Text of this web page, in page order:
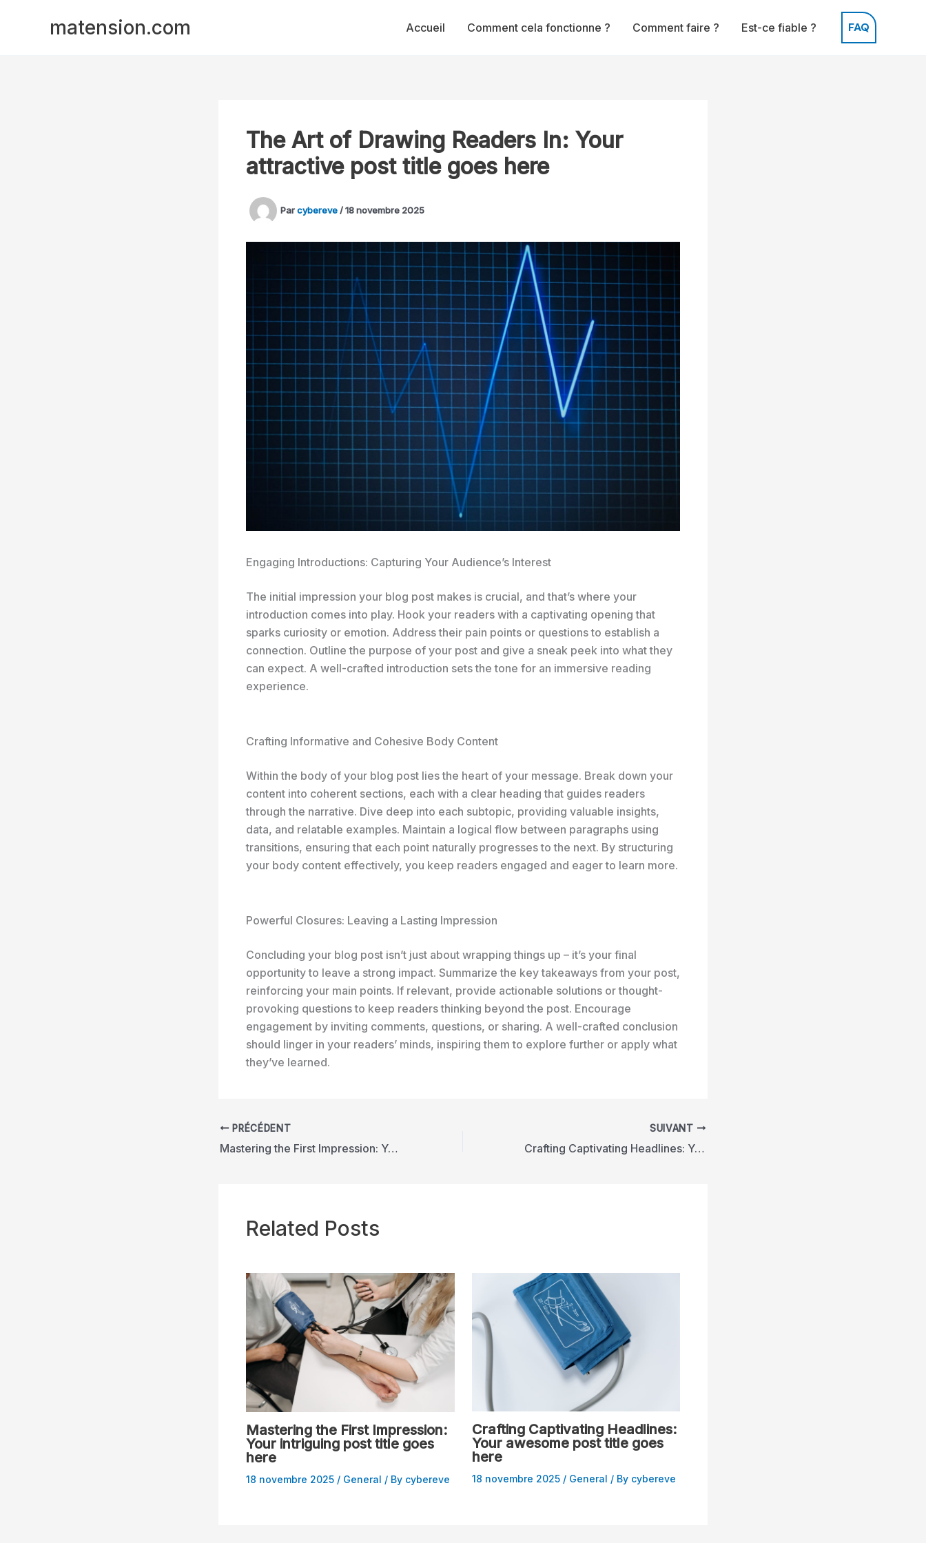
matension.com Accueil Comment cela fonctionne ? Comment faire ? Est-ce fiable ? FAQ
The Art of Drawing Readers In: Your
attractive post title goes here
Parcybereve/18 novembre 2025
Engaging Introductions: Capturing Your Audience’s Interest
The initial impression your blog post makes is crucial, and that’s where your
introduction comes into play. Hook your readers with a captivating opening that
sparks curiosity or emotion. Address their pain points or questions to establish a
connection. Outline the purpose of your post and give a sneak peek into what they
can expect. A well-crafted introduction sets the tone for an immersive reading
experience.
Crafting Informative and Cohesive Body Content
Within the body of your blog post lies the heart of your message. Break down your
content into coherent sections, each with a clear heading that guides readers
through the narrative. Dive deep into each subtopic, providing valuable insights,
data, and relatable examples. Maintain a logical flow between paragraphs using
transitions, ensuring that each point naturally progresses to the next. By structuring
your body content effectively, you keep readers engaged and eager to learn more.
Powerful Closures: Leaving a Lasting Impression
Concluding your blog post isn’t just about wrapping things up – it’s your final
opportunity to leave a strong impact. Summarize the key takeaways from your post,
reinforcing your main points. If relevant, provide actionable solutions or thought-
provoking questions to keep readers thinking beyond the post. Encourage
engagement by inviting comments, questions, or sharing. A well-crafted conclusion
should linger in your readers’ minds, inspiring them to explore further or apply what
they’ve learned.
PRÉCÉDENT
Mastering the First Impression: Your intriguing post title goes here
SUIVANT
Crafting Captivating Headlines: Your awesome post title goes here
Related Posts
Mastering the First Impression:
Your intriguing post title goes
here
18 novembre 2025 / General / By cybereve
Crafting Captivating Headlines:
Your awesome post title goes
here
18 novembre 2025 / General / By cybereve